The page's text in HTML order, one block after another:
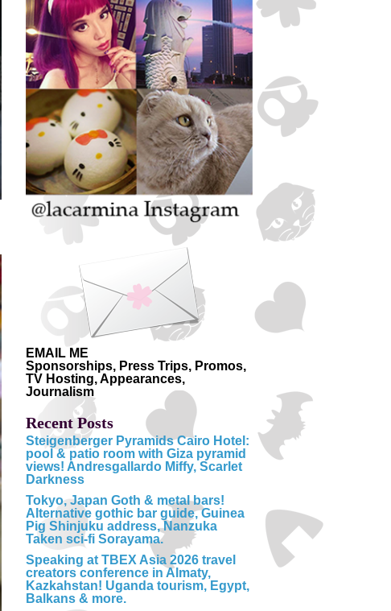
EMAIL ME
Sponsorships, Press Trips, Promos,
TV Hosting, Appearances,
Journalism
Recent Posts
Steigenberger Pyramids Cairo Hotel:
pool & patio room with Giza pyramid
views! Andresgallardo Miffy, Scarlet
Darkness
Tokyo, Japan Goth & metal bars!
Alternative gothic bar guide, Guinea
Pig Shinjuku address, Nanzuka
Taken sci-fi Sorayama.
Speaking at TBEX Asia 2026 travel
creators conference in Almaty,
Kazkahstan! Uganda tourism, Egypt,
Balkans & more.